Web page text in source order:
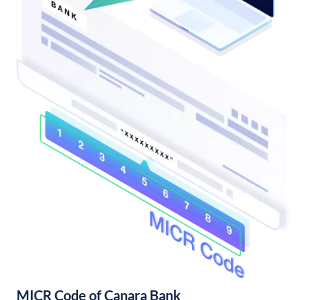
MICR Code of Canara Bank